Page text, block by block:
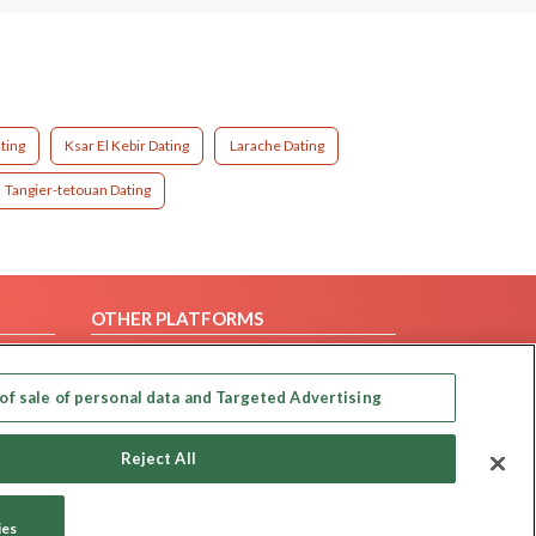
Ksar El Kebir Dating Larache Dating
Tangier-tetouan Dating
OTHER PLATFORMS
Our apps
sale of personal data and Targeted Advertising
Reject All